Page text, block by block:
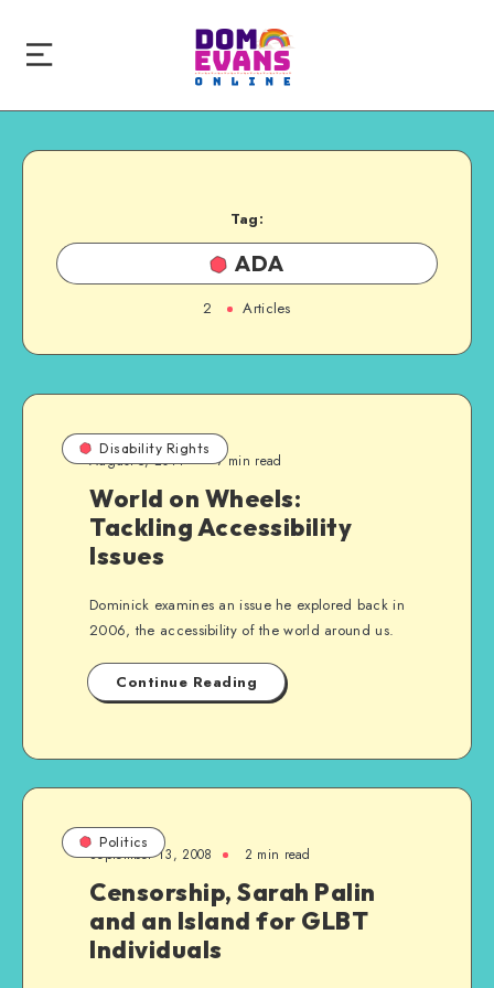
Tag:
ADA
2 Articles
Disability Rights
August 5, 2014 7 min read
World on Wheels:
Tackling Accessibility
Issues
Dominick examines an issue he explored back in
2006, the accessibility of the world around us.
Continue Reading
Politics
September 13, 2008 2 min read
Censorship, Sarah Palin
and an Island for GLBT
Individuals